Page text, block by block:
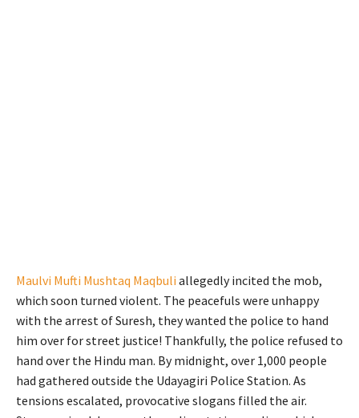
Maulvi Mufti Mushtaq Maqbuli allegedly incited the mob,
which soon turned violent. The peacefuls were unhappy
with the arrest of Suresh, they wanted the police to hand
him over for street justice! Thankfully, the police refused to
hand over the Hindu man. By midnight, over 1,000 people
had gathered outside the Udayagiri Police Station. As
tensions escalated, provocative slogans filled the air.